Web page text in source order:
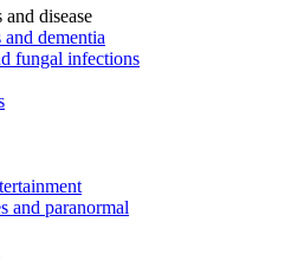
disease
dementia
fungal infections
and paranormal